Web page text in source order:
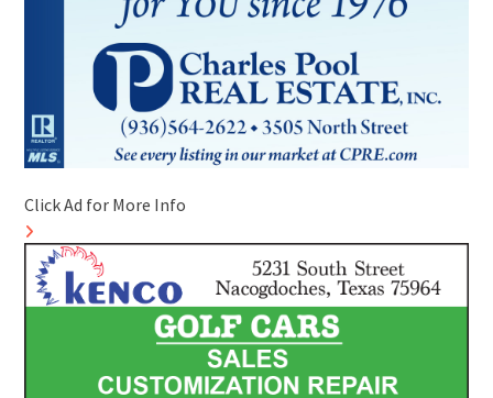
Click Ad for More Info